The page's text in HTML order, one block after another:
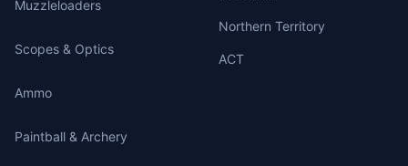
Muzzleloaders
Scopes & Optics
Ammo
Paintball & Archery
Northern Territory
ACT